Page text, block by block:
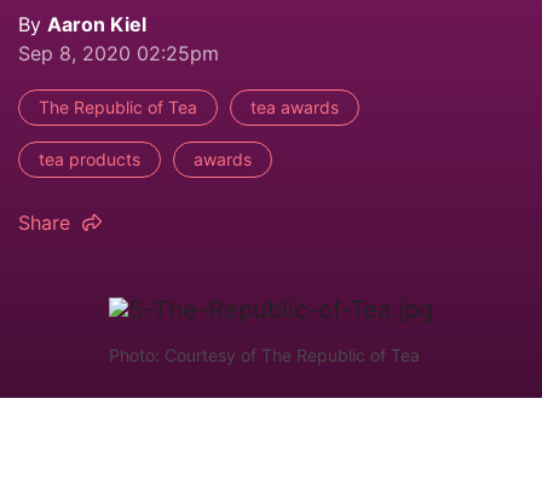
By Aaron Kiel
Sep 8, 2020 02:25pm
The Republic of Tea tea awards
tea products awards
Share
Photo: Courtesy of The Republic of Tea